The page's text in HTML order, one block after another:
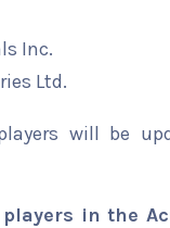
Inc.
Ltd.
will be
players in the